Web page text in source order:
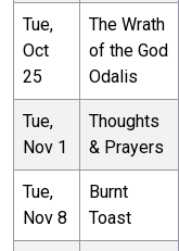
Tue,
Oct
25
The Wrath
of the God
Odalis
Tue,
Nov 1
Thoughts
& Prayers
Tue,
Nov 8
Burnt
Toast